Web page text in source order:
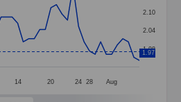
points.
displaying categories.
displaying values. Data ranges
14 20 24 28 Aug
1.98
2.04
2.10
1.97